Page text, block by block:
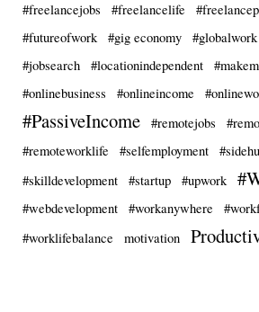
#freelancejobs
#freelancelife
#futureofwork
#gig economy #globalwork
#jobsearch
#locationindependent
#onlinebusiness
#onlineincome
#PassiveIncome #remotejobs
#remoteworklife
#selfemployment
#skilldevelopment
#startup #upwork
#webdevelopment #workanywhere
#worklifebalance
motivation